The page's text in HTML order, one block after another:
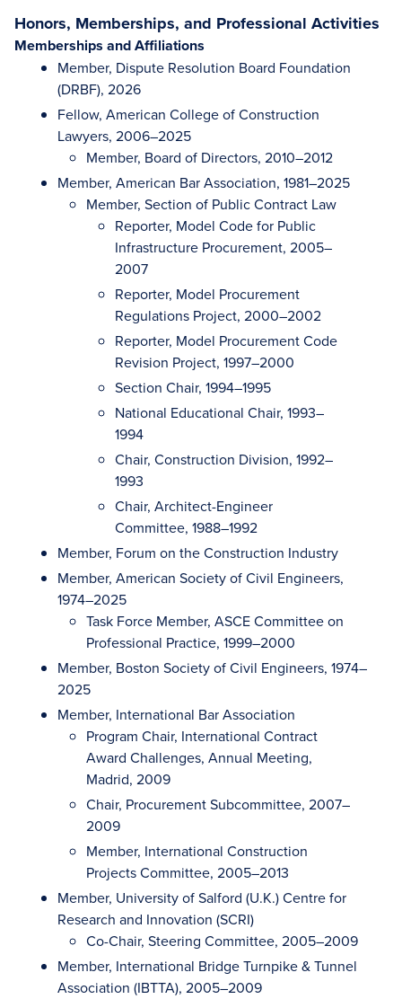
Honors, Memberships, and Professional Activities
Memberships and Affiliations
Member, Dispute Resolution Board Foundation
(DRBF), 2026
Fellow, American College of Construction
Lawyers, 2006–2025
Member, Board of Directors, 2010–2012
Member, American Bar Association, 1981–2025
Member, Section of Public Contract Law
Reporter, Model Code for Public
Infrastructure Procurement, 2005–
2007
Reporter, Model Procurement
Regulations Project, 2000–2002
Reporter, Model Procurement Code
Revision Project, 1997–2000
Section Chair, 1994–1995
National Educational Chair, 1993–
1994
Chair, Construction Division, 1992–
1993
Chair, Architect-Engineer
Committee, 1988–1992
Member, Forum on the Construction Industry
Member, American Society of Civil Engineers,
1974–2025
Task Force Member, ASCE Committee on
Professional Practice, 1999–2000
Member, Boston Society of Civil Engineers, 1974–
2025
Member, International Bar Association
Program Chair, International Contract
Award Challenges, Annual Meeting,
Madrid, 2009
Chair, Procurement Subcommittee, 2007–
2009
Member, International Construction
Projects Committee, 2005–2013
Member, University of Salford (U.K.) Centre for
Research and Innovation (SCRI)
Co-Chair, Steering Committee, 2005–2009
Member, International Bridge Turnpike & Tunnel
Association (IBTTA), 2005–2009